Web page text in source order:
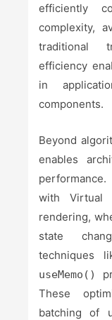
efficiently
complexity,
traditional
efficiency
in
components.
Beyond
enables
with Virtual
rendering,
state
techniques
useMemo()
These
batching of